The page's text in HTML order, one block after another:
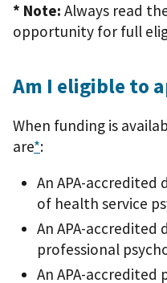
* Note: Always read
opportunity for full
Am I eligible to
When funding is
are*:
An APA-
of health service
An APA-
professional
An APA-